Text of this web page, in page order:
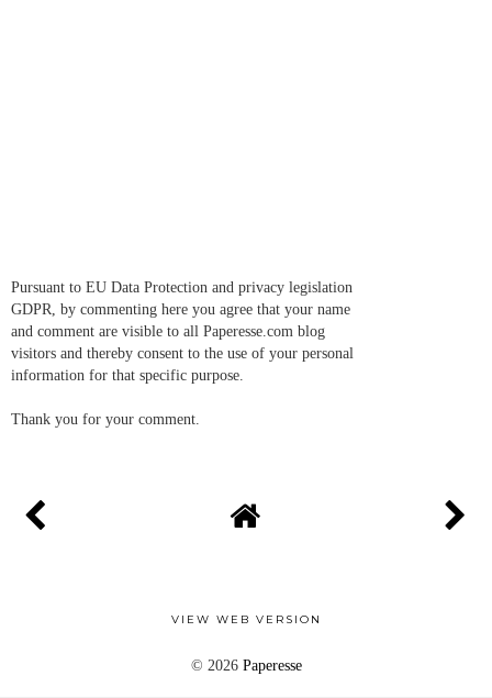
Pursuant to EU Data Protection and privacy legislation
GDPR, by commenting here you agree that your name
and comment are visible to all Paperesse.com blog
visitors and thereby consent to the use of your personal
information for that specific purpose.
Thank you for your comment.
VIEW WEB VERSION
© 2026 Paperesse